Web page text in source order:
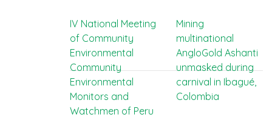
Post
navigation
IV National Meeting
of Community
Environmental
Community
Environmental
Monitors and
Watchmen of Peru
Mining
multinational
AngloGold Ashanti
unmasked during
carnival in Ibagué,
Colombia